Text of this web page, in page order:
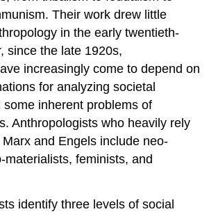
Their work drew little
in the early twentieth-
since the late 1920s,
increasingly come to depend on
for analyzing societal
inherent problems of
Anthropologists who heavily rely
and Engels include neo-
materialists, feminists, and
identify three levels of social